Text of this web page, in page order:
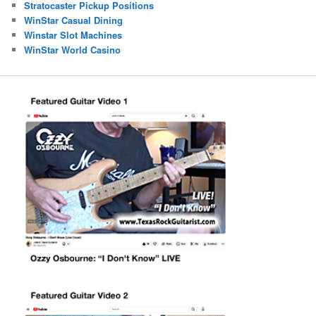
Stratocaster Pickup Positions
WinStar Casual Dining
Winstar Slot Machines
WinStar World Casino